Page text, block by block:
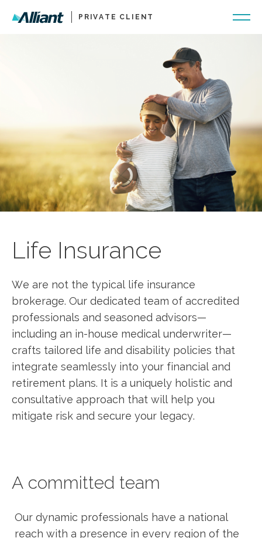
PRIVATE CLIENT
Life Insurance
We are not the typical life insurance
brokerage. Our dedicated team of accredited
professionals and seasoned advisors—
including an in-house medical underwriter—
crafts tailored life and disability policies that
integrate seamlessly into your financial and
retirement plans. It is a uniquely holistic and
consultative approach that will help you
mitigate risk and secure your legacy.
A committed team
Our dynamic professionals have a national
reach with a presence in every region of the